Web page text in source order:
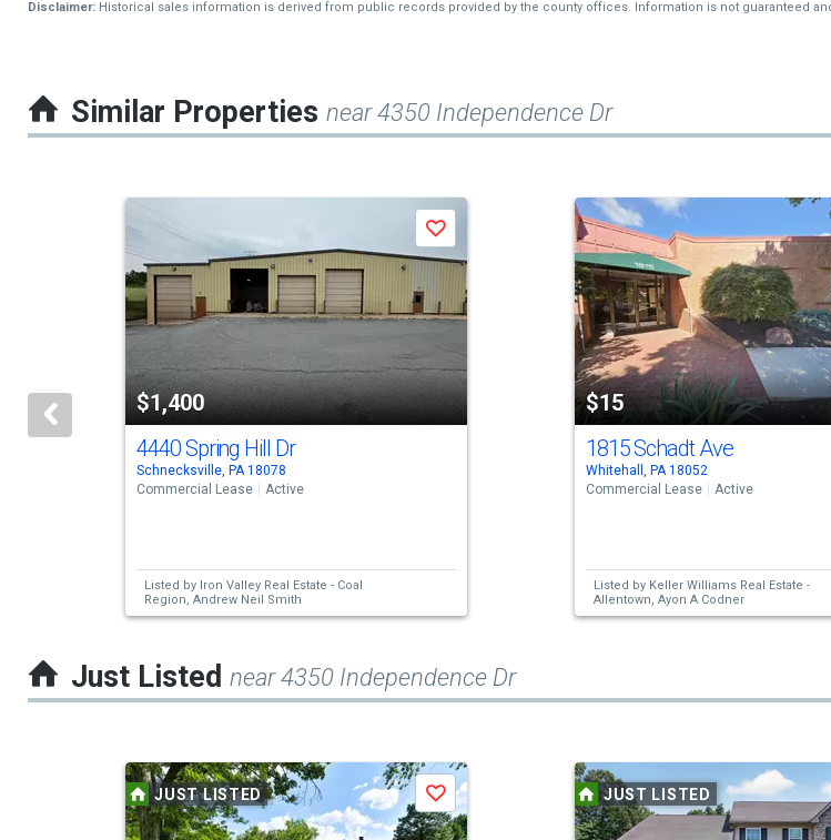
Disclaimer: Historical sales information is derived from public records provided by the county offices. Information is not guaranteed
Similar Properties near 4350 Independence Dr
carousel
activate
property
and
navigate.
$1,400
Save
4440 Spring Hill Dr
Schnecksville, PA 18078
Commercial Lease
Active
Listed by Iron Valley Real Estate - Coal
Region, Andrew Neil Smith
$15
1815 Schadt Ave
Whitehall, PA 18052
Commercial Lease
Active
Listed by Keller Williams Real Estate -
Allentown, Ayon A Codner
Just Listed near 4350 Independence Dr
JUST LISTED Save JUST LISTED